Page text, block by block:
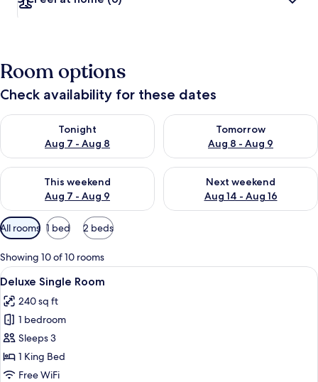
Room options
Check availability for these dates
Tonight
Aug 7 - Aug 8
Check availability for tonight Aug 7 - Aug 8
Tomorrow
Aug 8 - Aug 9
Check availability for
This weekend
Aug 7 - Aug 9
Check availability for this weekend Aug 7 - Aug 9
Next weekend
Aug 14 - Aug 16
Check availability for next
Available
filters
for
rooms
All rooms 1 bed 2 beds
Showing 10 of 10 rooms
View
all
photos
for
Deluxe
Single
Room
A modern hotel room with a bed,
4
Deluxe Single Room
240 sq ft
1 bedroom
Sleeps 3
1 King Bed
Free WiFi